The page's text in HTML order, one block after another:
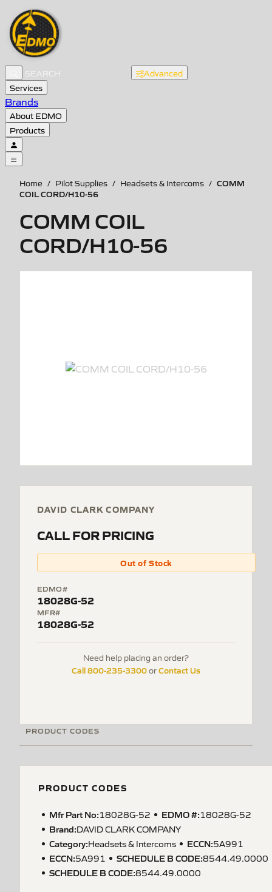
Advanced
Services
Brands
About EDMO
Products
Home / Pilot Supplies / Headsets & Intercoms / COMM
COIL CORD/H10-56
COMM COIL
CORD/H10-56
DAVID CLARK COMPANY
CALL FOR PRICING
Out of Stock
EDMO#
18028G-52
MFR#
18028G-52
Need help placing an order?
Call 800-235-3300orContact Us
PRODUCT CODES
PRODUCT CODES
Mfr Part No:18028G-52 EDMO #:18028G-52
Brand:DAVID CLARK COMPANY
Category:Headsets & Intercoms ECCN:5A991
ECCN:5A991 SCHEDULE B CODE:8544.49.0000
SCHEDULE B CODE:8544.49.0000